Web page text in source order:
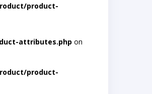
product-
attributes.php on
product-